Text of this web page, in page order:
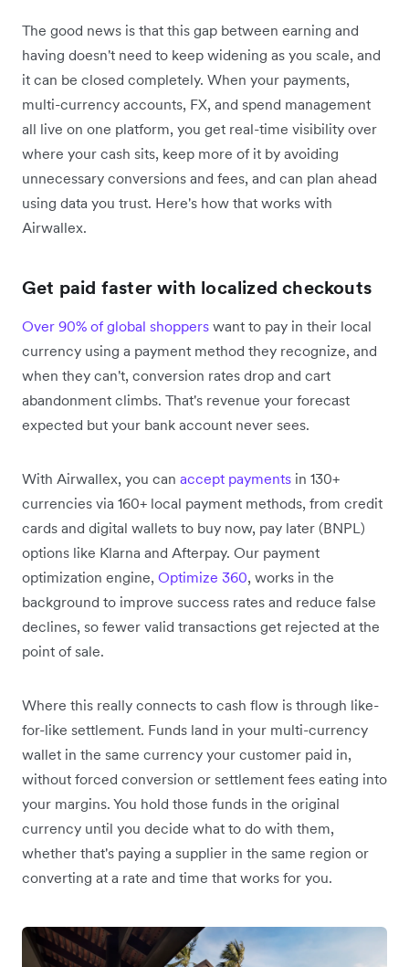
The good news is that this gap between earning and
having doesn't need to keep widening as you scale, and
it can be closed completely. When your payments,
multi-currency accounts, FX, and spend management
all live on one platform, you get real-time visibility over
where your cash sits, keep more of it by avoiding
unnecessary conversions and fees, and can plan ahead
using data you trust. Here's how that works with
Airwallex.
Get paid faster with localized checkouts
Over 90% of global shoppers want to pay in their local
currency using a payment method they recognize, and
when they can't, conversion rates drop and cart
abandonment climbs. That's revenue your forecast
expected but your bank account never sees.
With Airwallex, you can accept payments in 130+
currencies via 160+ local payment methods, from credit
cards and digital wallets to buy now, pay later (BNPL)
options like Klarna and Afterpay. Our payment
optimization engine, Optimize 360, works in the
background to improve success rates and reduce false
declines, so fewer valid transactions get rejected at the
point of sale.
Where this really connects to cash flow is through like-
for-like settlement. Funds land in your multi-currency
wallet in the same currency your customer paid in,
without forced conversion or settlement fees eating into
your margins. You hold those funds in the original
currency until you decide what to do with them,
whether that's paying a supplier in the same region or
converting at a rate and time that works for you.